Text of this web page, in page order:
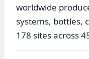
worldwide
systems, bottles,
178 sites across